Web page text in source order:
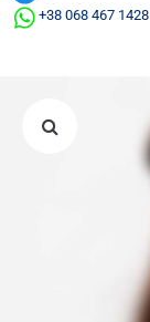
+38 068 467 1428